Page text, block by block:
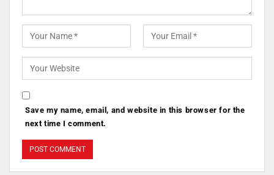
Save my name, email, and website in this browser for the
next time I comment.